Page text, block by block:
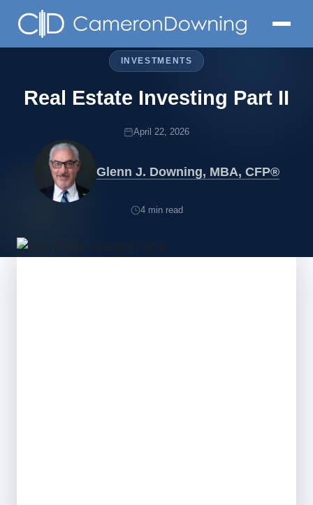
INVESTMENTS
Real Estate Investing Part II
April 22, 2026
Glenn J. Downing, MBA, CFP®
4 min read